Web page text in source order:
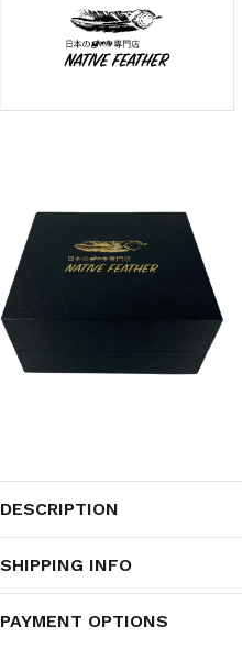
DESCRIPTION
SHIPPING INFO
PAYMENT OPTIONS